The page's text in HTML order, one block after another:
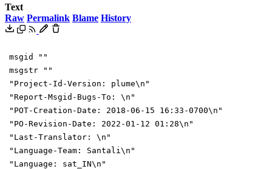
Text
Raw Permalink Blame History
msgid ""
msgstr ""
"Project-Id-Version: plume\n"
"Report-Msgid-Bugs-To: \n"
"POT-Creation-Date: 2018-06-15 16:33-0700\n"
"PO-Revision-Date: 2022-01-12 01:28\n"
"Last-Translator: \n"
"Language-Team: Santali\n"
"Language: sat_IN\n"